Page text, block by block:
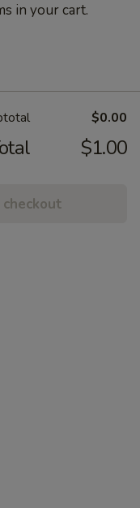
in your cart.
$0.00
$1.00